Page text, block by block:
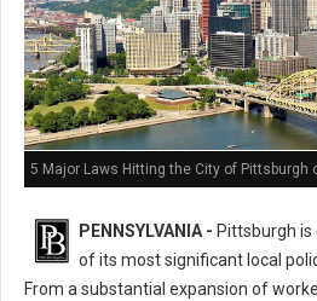
5 Major Laws Hitting the City of Pittsburgh
PENNSYLVANIA - Pittsburgh
of its most significant local
From a substantial expansion of